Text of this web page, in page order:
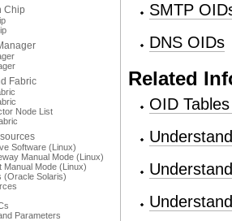
Chip
Fabric
Node List
Software (Linux)
Manual Mode (Linux)
Mode (Linux)
(Oracle Solaris)
Parameters
SMTP
DNS OIDs
Related
OID